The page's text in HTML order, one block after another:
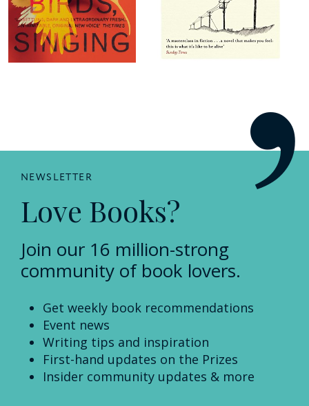
NEWSLETTER
Love Books?
Join our 16 million-strong
community of book lovers.
Get weekly book recommendations
Event news
Writing tips and inspiration
First-hand updates on the Prizes
Insider community updates & more